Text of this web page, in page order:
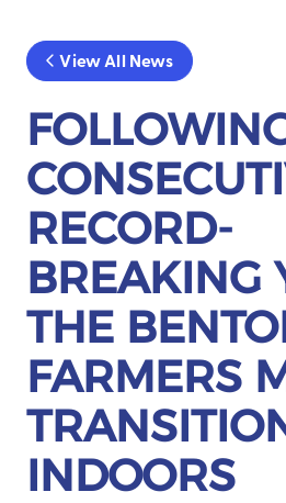
View All News
RECORD-
BREAKING
THE
FARMERS
INDOORS